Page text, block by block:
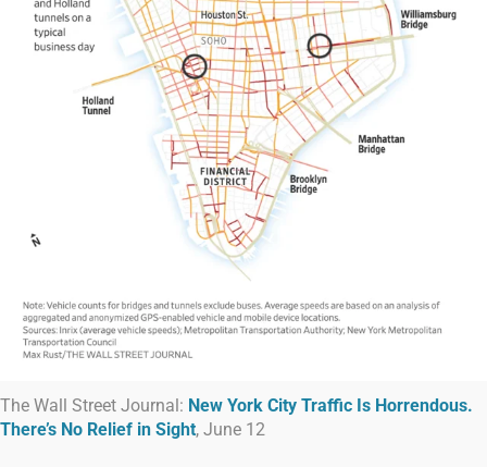
The Wall Street Journal: New York City Traffic Is Horrendous.
There’s No Relief in Sight, June 12